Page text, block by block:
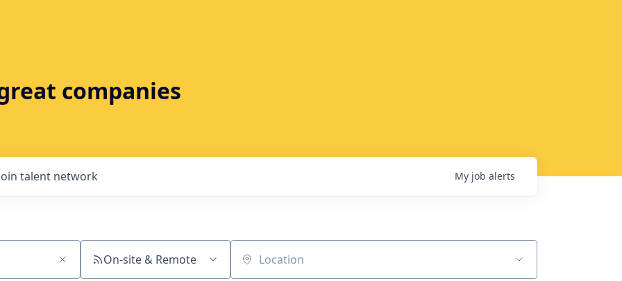
companies
talent network My job alerts
On-site & Remote Location